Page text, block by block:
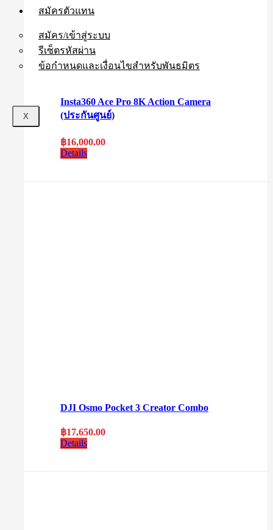
สมัครตัวแทน
สมัคร/เข้าสู่ระบบ
รีเซ็ตรหัสผ่าน
ข้อกำหนดและเงื่อนไขสำหรับพันธมิตร
X
Insta360 Ace Pro 8K Action Camera
(ประกันศูนย์)
฿16,000.00
Details
DJI Osmo Pocket 3 Creator Combo
฿17,650.00
Details